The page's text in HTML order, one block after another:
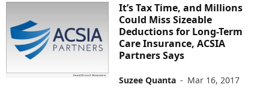
It’s Tax Time, and Millions
Could Miss Sizeable
Deductions for Long-Term
Care Insurance, ACSIA
Partners Says
Suzee Quanta - Mar 16, 2017